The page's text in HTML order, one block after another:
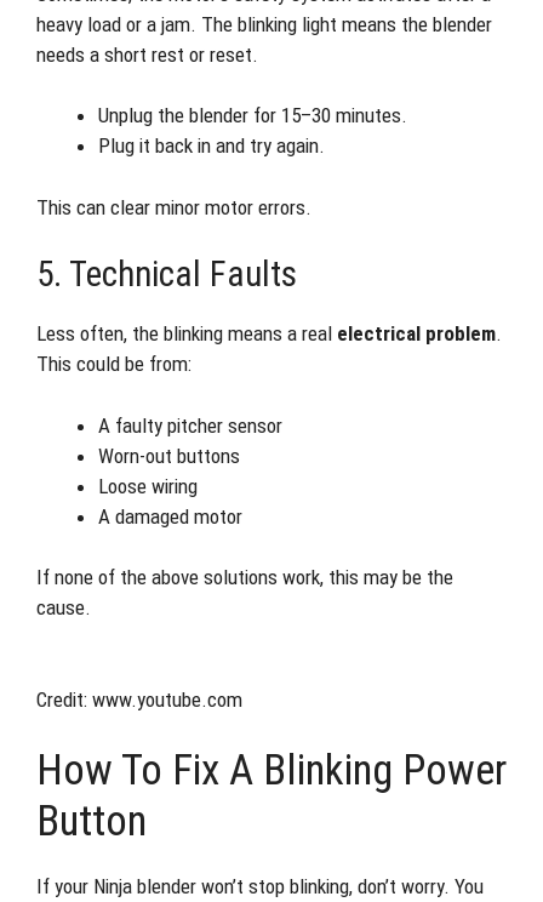
heavy load or a jam. The blinking light means the blender
needs a short rest or reset.
Unplug the blender for 15–30 minutes.
Plug it back in and try again.
This can clear minor motor errors.
5. Technical Faults
Less often, the blinking means a real electrical problem.
This could be from:
A faulty pitcher sensor
Worn-out buttons
Loose wiring
A damaged motor
If none of the above solutions work, this may be the
cause.
Credit: www.youtube.com
How To Fix A Blinking Power
Button
If your Ninja blender won’t stop blinking, don’t worry. You